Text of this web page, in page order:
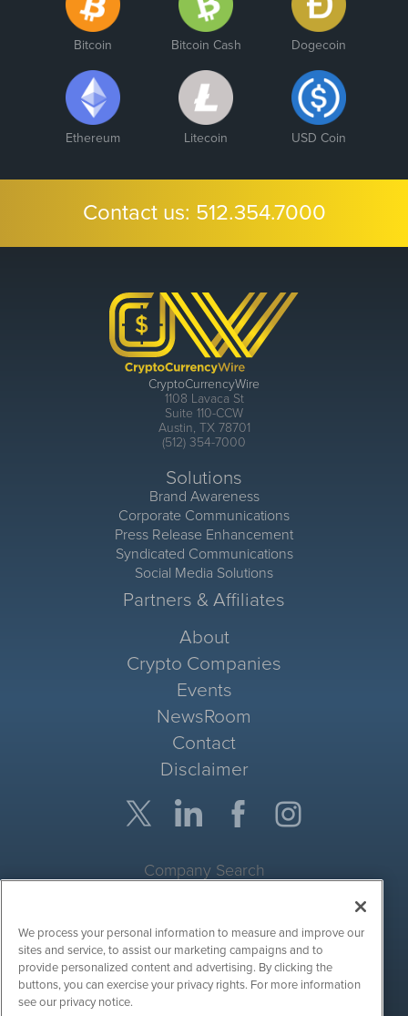
Bitcoin Bitcoin Cash Dogecoin
Ethereum Litecoin USD Coin
Contact us: 512.354.7000
CryptoCurrencyWire
1108 Lavaca St
Suite 110-CCW
Austin, TX 78701
(512) 354-7000
Solutions
Brand Awareness
Corporate Communications
Press Release Enhancement
Syndicated Communications
Social Media Solutions
Partners & Affiliates
About
Crypto Companies
Events
NewsRoom
Contact
Disclaimer
Company Search
Site Search
Search
We process your personal information to measure and improve our
sites and service, to assist our marketing campaigns and to
provide personalized content and advertising. By clicking the
buttons, you can exercise your privacy rights. For more information
see our privacy notice.